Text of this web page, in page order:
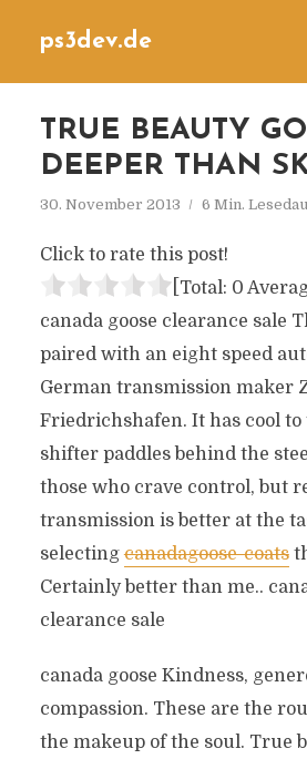
ps3dev.de
TRUE BEAUTY
DEEPER THAN
30. November 2013 6 Min.
Click to rate this post!
[Total: 0
canada goose clearance sale
paired with an eight speed
German transmission maker
Friedrichshafen. It has cool
shifter paddles behind the
those who crave control, but
transmission is better at the
selectingcanadagoose-coats
Certainly better than me..
clearance sale
canada goose Kindness,
compassion. These are the
the makeup of the soul. True